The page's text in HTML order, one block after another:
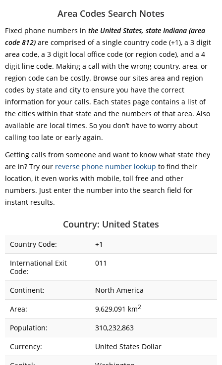
Area Codes Search Notes
Fixed phone numbers in the United States, state Indiana (area
code 812) are comprised of a single country code (+1), a 3 digit
area code, a 3 digit local office code (or region code), and a 4
digit line code. Making a call with the wrong country, area, or
region code can be costly. Browse our sites area and region
codes by state and city to ensure you have the correct
information for your calls. Each states page contains a list of
the cities within that state and the numbers of that area. Also
available are local times. So you don’t have to worry about
calling too late or early again.
Getting calls from someone and want to know what state they
are in? Try our reverse phone number lookup to find their
location, it even works with mobile, toll free and other
numbers. Just enter the number into the search field for
instant results.
Country: United States
Country Code:
+1
International Exit
Code:
011
Continent:
North America
Area:
9,629,091 km2
Population:
310,232,863
Currency:
United States Dollar